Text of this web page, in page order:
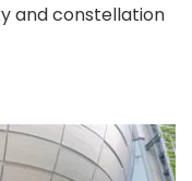
and constellation